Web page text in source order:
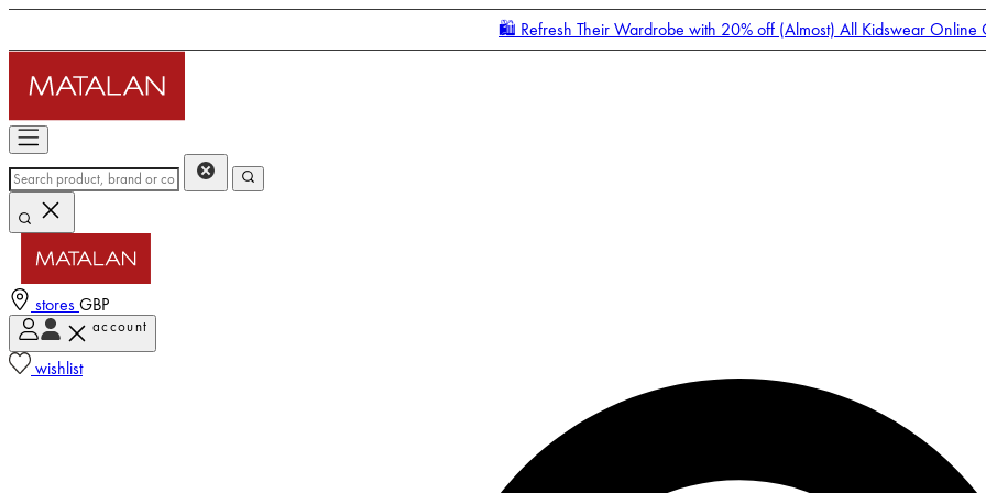
🛍️ Refresh Their Wardrobe with 20% off (Almost) All Kidswear Online
stores GBP
account
wishlist